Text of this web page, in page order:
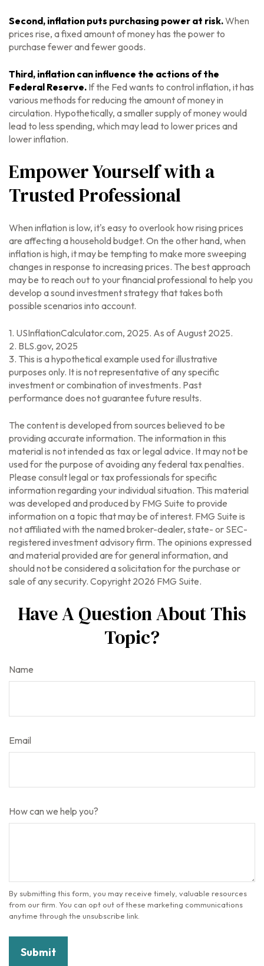
Second, inflation puts purchasing power at risk.When
prices rise, a fixed amount of money has the power to
purchase fewer and fewer goods.
Third, inflation can influence the actions of the
Federal Reserve. If the Fed wants to control inflation, it has
various methods for reducing the amount of money in
circulation. Hypothetically, a smaller supply of money would
lead to less spending, which may lead to lower prices and
lower inflation.
Empower Yourself with a
Trusted Professional
When inflation is low, it's easy to overlook how rising prices
are affecting a household budget. On the other hand, when
inflation is high, it may be tempting to make more sweeping
changes in response to increasing prices. The best approach
may be to reach out to your financial professional to help you
develop a sound investment strategy that takes both
possible scenarios into account.
1. USInflationCalculator.com, 2025. As of August 2025.
2. BLS.gov, 2025
3. This is a hypothetical example used for illustrative
purposes only. It is not representative of any specific
investment or combination of investments. Past
performance does not guarantee future results.
The content is developed from sources believed to be
providing accurate information. The information in this
material is not intended as tax or legal advice. It may not be
used for the purpose of avoiding any federal tax penalties.
Please consult legal or tax professionals for specific
information regarding your individual situation. This material
was developed and produced by FMG Suite to provide
information on a topic that may be of interest. FMG Suite is
not affiliated with the named broker-dealer, state- or SEC-
registered investment advisory firm. The opinions expressed
and material provided are for general information, and
should not be considered a solicitation for the purchase or
sale of any security. Copyright 2026 FMG Suite.
Have A Question About This
Topic?
Name
Email
How can we help you?